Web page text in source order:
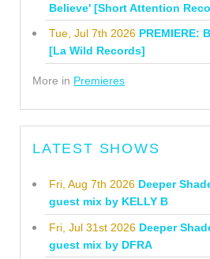
Believe' [Short Attention
Tue, Jul 7th 2026 PREMIERE:
[La Wild Records]
More in Premieres
LATEST SHOWS
Fri, Aug 7th 2026 Deeper
guest mix by KELLY B
Fri, Jul 31st 2026 Deeper
guest mix by DFRA